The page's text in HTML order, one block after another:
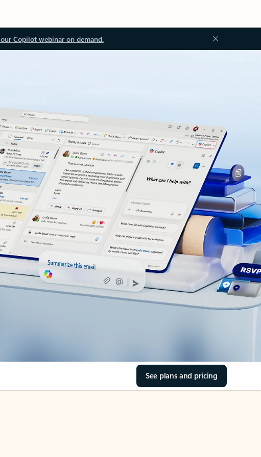
Copilot webinar on demand.
See plans and pricing